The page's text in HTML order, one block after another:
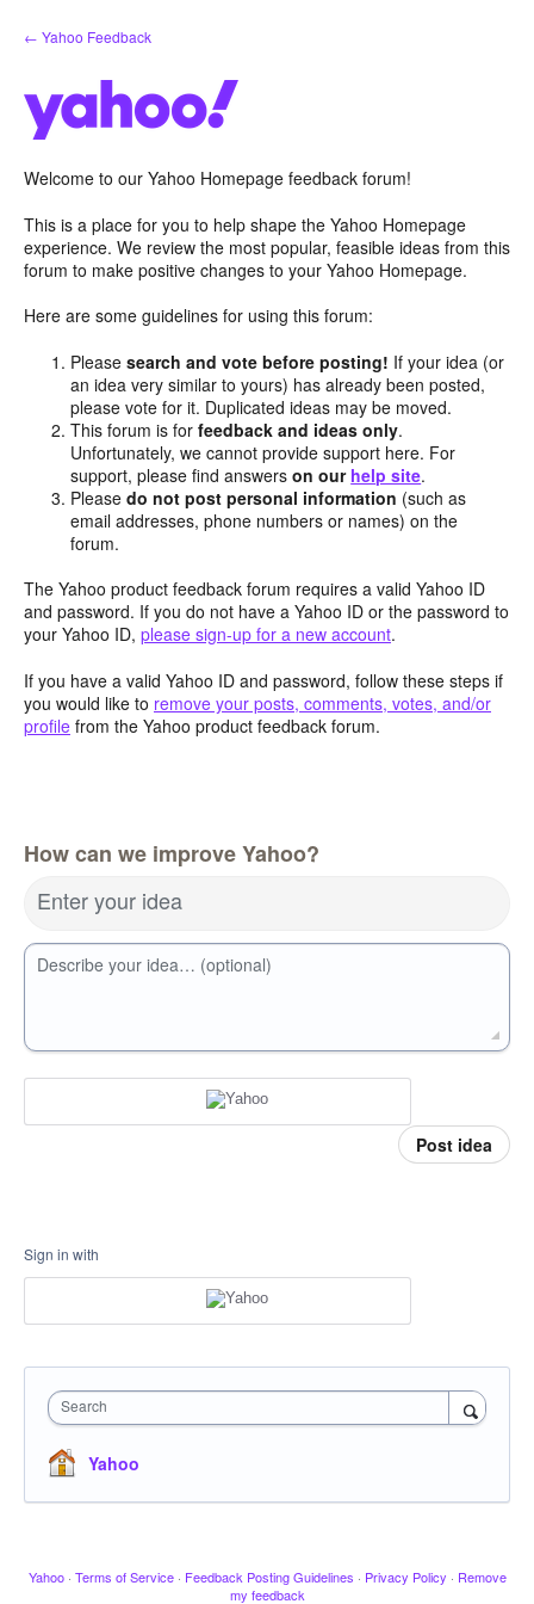
Skip
to
← Yahoo Feedback
Welcome to our Yahoo Homepage feedback forum!
This is a place for you to help shape the Yahoo Homepage
experience. We review the most popular, feasible ideas from this
forum to make positive changes to your Yahoo Homepage.
Here are some guidelines for using this forum:
Pleasesearch and vote before posting! If your idea (or
an idea very similar to yours) has already been posted,
please vote for it. Duplicated ideas may be moved.
This forum is forfeedback and ideas only.
Unfortunately, we cannot provide support here. For
support, please find answerson our help site.
Pleasedo not post personal information (such as
email addresses, phone numbers or names) on the
forum.
The Yahoo product feedback forum requires a valid Yahoo ID
and password. If you do not have a Yahoo ID or the password to
your Yahoo ID, please sign-up for a new account.
If you have a valid Yahoo ID and password, follow these steps if
you would like to remove your posts, comments, votes, and/or
profile from the Yahoo product feedback forum.
How can we improve Yahoo?
Enter your idea
Describe your idea… (optional)
Post idea
Sign in with
Search
Yahoo
Yahoo · Terms of Service · Feedback Posting Guidelines · Privacy Policy · Remove
my feedback